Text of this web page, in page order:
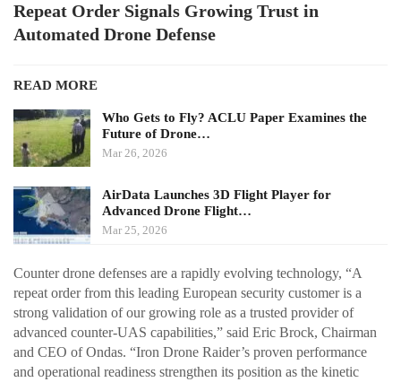
Repeat Order Signals Growing Trust in
Automated Drone Defense
READ MORE
Who Gets to Fly? ACLU Paper Examines the
Future of Drone…
Mar 26, 2026
AirData Launches 3D Flight Player for
Advanced Drone Flight…
Mar 25, 2026
Counter drone defenses are a rapidly evolving technology, “A
repeat order from this leading European security customer is a
strong validation of our growing role as a trusted provider of
advanced counter-UAS capabilities,” said Eric Brock, Chairman
and CEO of Ondas. “Iron Drone Raider’s proven performance
and operational readiness strengthen its position as the kinetic